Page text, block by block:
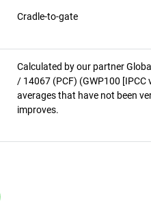
Cradle-to-gate
Calculated by our partner
/ 14067 (PCF) (GWP100
averages that have not been
improves.